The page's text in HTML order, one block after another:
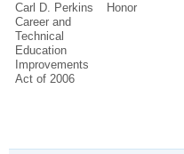
Carl D. Perkins
Career and
Technical
Education
Improvements
Act of 2006
Honor